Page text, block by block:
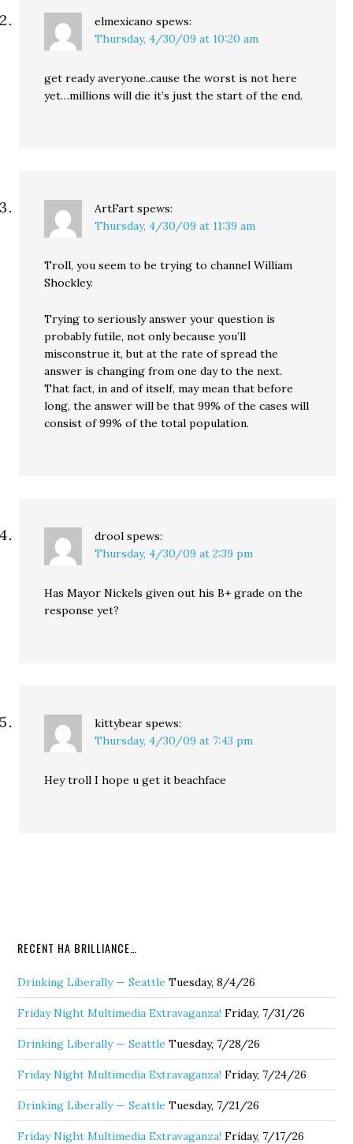
elmexicano spews:
Thursday, 4/30/09 at 10:20 am
get ready averyone..cause the worst is not here
yet…millions will die it’s just the start of the end.
ArtFart spews:
Thursday, 4/30/09 at 11:39 am
Troll, you seem to be trying to channel William
Shockley.
Trying to seriously answer your question is
probably futile, not only because you’ll
misconstrue it, but at the rate of spread the
answer is changing from one day to the next.
That fact, in and of itself, may mean that before
long, the answer will be that 99% of the cases will
consist of 99% of the total population.
drool spews:
Thursday, 4/30/09 at 2:39 pm
Has Mayor Nickels given out his B+ grade on the
response yet?
kittybear spews:
Thursday, 4/30/09 at 7:43 pm
Hey troll I hope u get it beachface
RECENT HA BRILLIANCE…
Drinking Liberally — Seattle Tuesday, 8/4/26
Friday Night Multimedia Extravaganza! Friday, 7/31/26
Drinking Liberally — Seattle Tuesday, 7/28/26
Friday Night Multimedia Extravaganza! Friday, 7/24/26
Drinking Liberally — Seattle Tuesday, 7/21/26
Friday Night Multimedia Extravaganza! Friday, 7/17/26